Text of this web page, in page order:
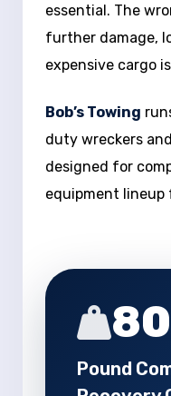
essential. The
further damage,
expensive cargo
Bob’s Towing
duty wreckers
designed for
equipment lineup
Pound